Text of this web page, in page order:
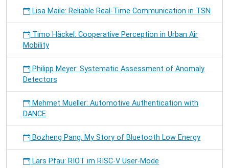
Lisa Maile: Reliable Real-Time Communication in TSN
Timo Häckel: Cooperative Perception in Urban Air
Mobility
Philipp Meyer: Systematic Assessment of Anomaly
Detectors
Mehmet Mueller: Automotive Authentication with
DANCE
Bozheng Pang: My Story of Bluetooth Low Energy
Lars Pfau: RIOT im RISC-V User-Mode